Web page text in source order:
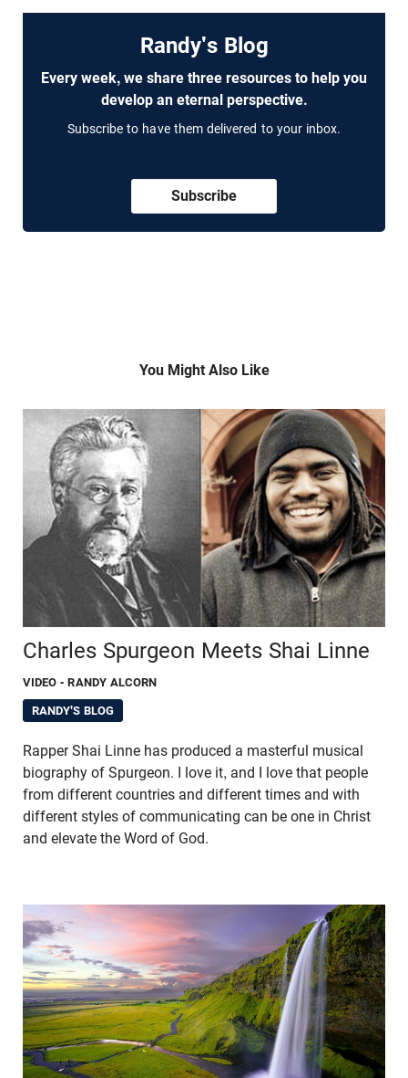
Randy's Blog
Every week, we share three resources to help you
develop an eternal perspective.
Subscribe to have them delivered to your inbox.
Subscribe
You Might Also Like
Charles Spurgeon Meets Shai Linne
VIDEO - RANDY ALCORN
RANDY'S BLOG
Rapper Shai Linne has produced a masterful musical
biography of Spurgeon. I love it, and I love that people
from different countries and different times and with
different styles of communicating can be one in Christ
and elevate the Word of God.